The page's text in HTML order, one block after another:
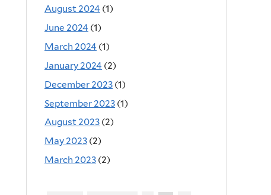
August 2024 (1)
June 2024 (1)
March 2024 (1)
January 2024 (2)
December 2023 (1)
September 2023 (1)
August 2023 (2)
May 2023 (2)
March 2023 (2)